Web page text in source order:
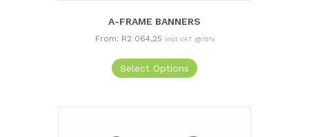
A-FRAME BANNERS
From: R2 064,25 Incl VAT @15%
Select Options
product
variants.